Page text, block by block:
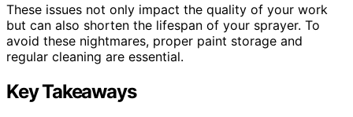
These issues not only impact the quality of your work
but can also shorten the lifespan of your sprayer. To
avoid these nightmares, proper paint storage and
regular cleaning are essential.
Key Takeaways